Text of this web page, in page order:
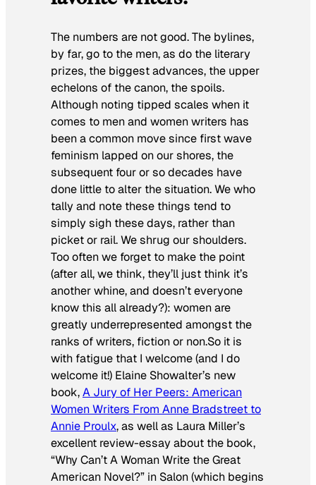
The numbers are not good. The bylines,
by far, go to the men, as do the literary
prizes, the biggest advances, the upper
echelons of the canon, the spoils.
Although noting tipped scales when it
comes to men and women writers has
been a common move since first wave
feminism lapped on our shores, the
subsequent four or so decades have
done little to alter the situation. We who
tally and note these things tend to
simply sigh these days, rather than
picket or rail. We shrug our shoulders.
Too often we forget to make the point
(after all, we think, they’ll just think it’s
another whine, and doesn’t everyone
know this all already?): women are
greatly underrepresented amongst the
ranks of writers, fiction or non.So it is
with fatigue that I welcome (and I do
welcome it!) Elaine Showalter’s new
book,A Jury of Her Peers: American
Women Writers From Anne Bradstreet to
Annie Proulx, as well as Laura Miller’s
excellent review-essay about the book,
“Why Can’t A Woman Write the Great
American Novel?” in Salon (which begins